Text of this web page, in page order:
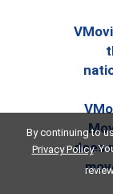
does
By continuing to
Privacy Policy.